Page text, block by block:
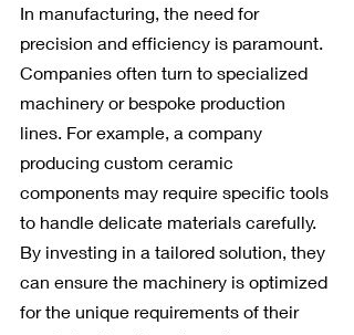
In manufacturing, the need for
precision and efficiency is paramount.
Companies often turn to specialized
machinery or bespoke production
lines. For example, a company
producing custom ceramic
components may require specific tools
to handle delicate materials carefully.
By investing in a tailored solution, they
can ensure the machinery is optimized
for the unique requirements of their